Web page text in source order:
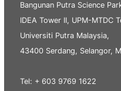
Bangunan Putra Science
IDEA Tower II, UPM-MTDC
Universiti Putra Malaysia,
43400 Serdang, Selangor,
Tel: + 603 9769 1622